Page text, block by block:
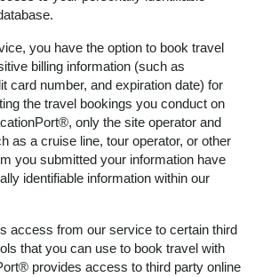
you have the option to book travel
billing information (such as
card number, and expiration date) for
the travel bookings you conduct on
only the site operator and
as a cruise line, tour operator, or other
you submitted your information have
identifiable information within our
access from our service to certain third
that you can use to book travel with
provides access to third party online